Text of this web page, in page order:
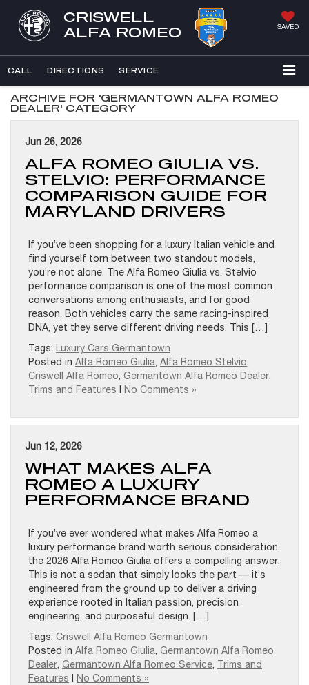
CRISWELL
ALFA ROMEO
SAVED
CALL DIRECTIONS SERVICE
ARCHIVE FOR 'GERMANTOWN ALFA ROMEO
DEALER' CATEGORY
Jun 26, 2026
ALFA ROMEO GIULIA VS.
STELVIO: PERFORMANCE
COMPARISON GUIDE FOR
MARYLAND DRIVERS
If you’ve been shopping for a luxury Italian vehicle and
find yourself torn between two standout models,
you’re not alone. The Alfa Romeo Giulia vs. Stelvio
performance comparison is one of the most common
conversations among enthusiasts, and for good
reason. Both vehicles carry the same racing-inspired
DNA, yet they serve different driving needs. This […]
Tags: Luxury Cars Germantown
Posted in Alfa Romeo Giulia, Alfa Romeo Stelvio,
Criswell Alfa Romeo, Germantown Alfa Romeo Dealer,
Trims and Features
No Comments »
Jun 12, 2026
WHAT MAKES ALFA
ROMEO A LUXURY
PERFORMANCE BRAND
If you’ve ever wondered what makes Alfa Romeo a
luxury performance brand worth serious consideration,
the 2026 Alfa Romeo Giulia offers a compelling answer.
This is not a sedan that simply looks the part — it’s
engineered from the ground up to deliver a driving
experience rooted in Italian passion, precision
engineering, and purposeful design. […]
Tags: Criswell Alfa Romeo Germantown
Posted in Alfa Romeo Giulia, Germantown Alfa Romeo
Dealer, Germantown Alfa Romeo Service, Trims and
Features
No Comments »